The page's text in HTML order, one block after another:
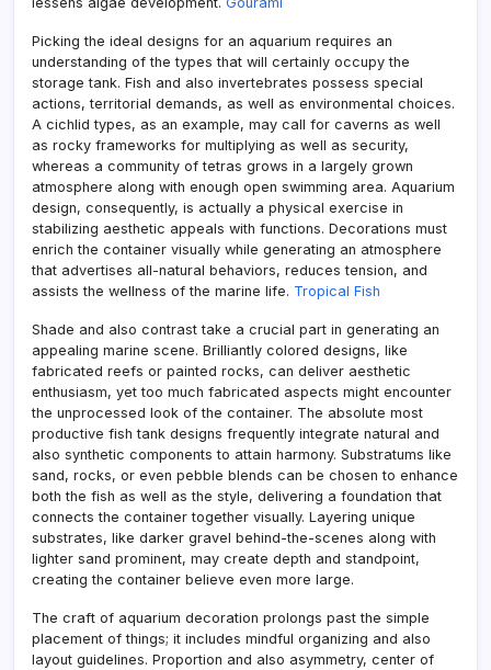
Picking the ideal designs for an aquarium requires an
understanding of the types that will certainly occupy the
storage tank. Fish and also invertebrates possess special
actions, territorial demands, as well as environmental choices.
A cichlid types, as an example, may call for caverns as well
as rocky frameworks for multiplying as well as security,
whereas a community of tetras grows in a largely grown
atmosphere along with enough open swimming area. Aquarium
design, consequently, is actually a physical exercise in
stabilizing aesthetic appeals with functions. Decorations must
enrich the container visually while generating an atmosphere
that advertises all-natural behaviors, reduces tension, and
assists the wellness of the marine life. Tropical Fish
Shade and also contrast take a crucial part in generating an
appealing marine scene. Brilliantly colored designs, like
fabricated reefs or painted rocks, can deliver aesthetic
enthusiasm, yet too much fabricated aspects might encounter
the unprocessed look of the container. The absolute most
productive fish tank designs frequently integrate natural and
also synthetic components to attain harmony. Substratums like
sand, rocks, or even pebble blends can be chosen to enhance
both the fish as well as the style, delivering a foundation that
connects the container together visually. Layering unique
substrates, like darker gravel behind-the-scenes along with
lighter sand prominent, may create depth and standpoint,
creating the container believe even more large.
The craft of aquarium decoration prolongs past the simple
placement of things; it includes mindful organizing and also
layout guidelines. Proportion and also asymmetry, center of